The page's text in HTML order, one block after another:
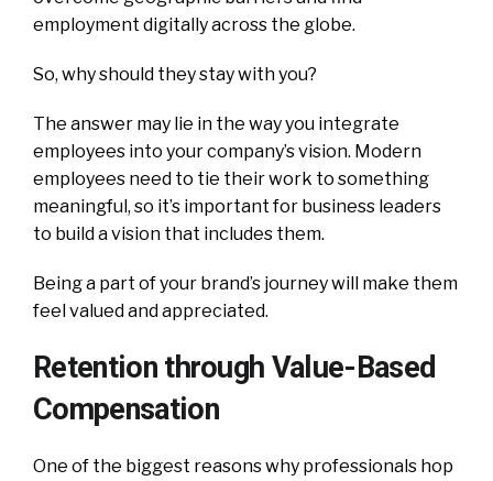
employment digitally across the globe.
So, why should they stay with you?
The answer may lie in the way you integrate
employees into your company’s vision. Modern
employees need to tie their work to something
meaningful, so it’s important for business leaders
to build a vision that includes them.
Being a part of your brand’s journey will make them
feel valued and appreciated.
Retention through Value-Based
Compensation
One of the biggest reasons why professionals hop